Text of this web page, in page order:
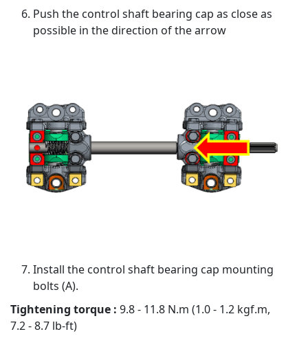
Push the control shaft bearing cap as close as
possible in the direction of the arrow
Install the control shaft bearing cap mounting
bolts (A).
Tightening torque : 9.8 - 11.8 N.m (1.0 - 1.2 kgf.m,
7.2 - 8.7 lb-ft)